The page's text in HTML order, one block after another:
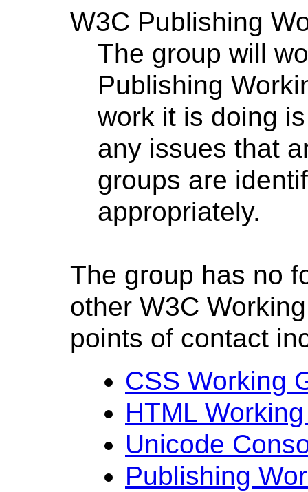
W3C Publishing
The group will
Publishing
work it is doing
any issues that
groups are
appropriately.
The group has no
other W3C
points of contact
CSS Working
HTML
Unicode
Publishing